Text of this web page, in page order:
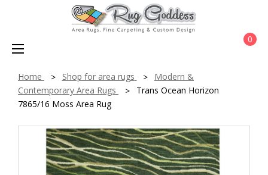
0
Home Shop for area rugs
Modern &
Contemporary Area Rugs
Trans Ocean Horizon
7865/16 Moss Area Rug